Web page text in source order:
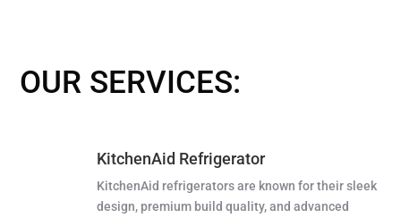
OUR SERVICES:
KitchenAid Refrigerator
KitchenAid refrigerators are known for their sleek
design, premium build quality, and advanced